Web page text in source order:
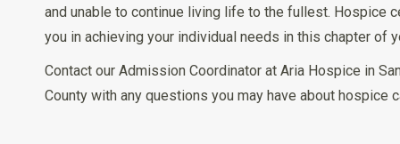
and unable to continue living life to the fullest. Hospice
you in achieving your individual needs in this chapter of
Contact our Admission Coordinator at Aria Hospice in
County with any questions you may have about hospice